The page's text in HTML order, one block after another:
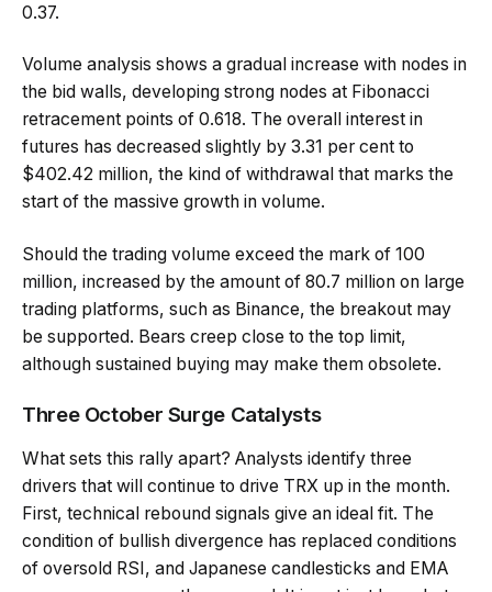
0.37.
Volume analysis shows a gradual increase with nodes in
the bid walls, developing strong nodes at Fibonacci
retracement points of 0.618. The overall interest in
futures has decreased slightly by 3.31 per cent to
$402.42 million, the kind of withdrawal that marks the
start of the massive growth in volume.
Should the trading volume exceed the mark of 100
million, increased by the amount of 80.7 million on large
trading platforms, such as Binance, the breakout may
be supported. Bears creep close to the top limit,
although sustained buying may make them obsolete.
Three October Surge Catalysts
What sets this rally apart? Analysts identify three
drivers that will continue to drive TRX up in the month.
First, technical rebound signals give an ideal fit. The
condition of bullish divergence has replaced conditions
of oversold RSI, and Japanese candlesticks and EMA